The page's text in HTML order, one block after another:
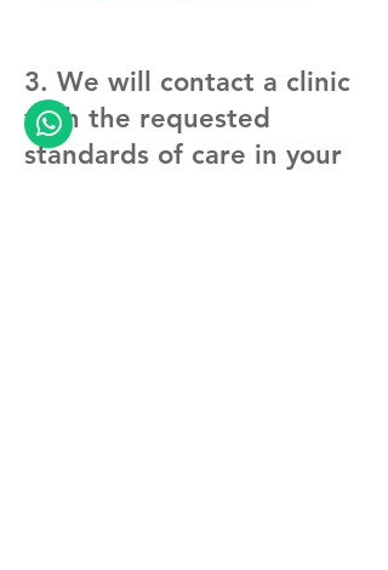
3. We will contact a clinic
with the requested
standards of care in your